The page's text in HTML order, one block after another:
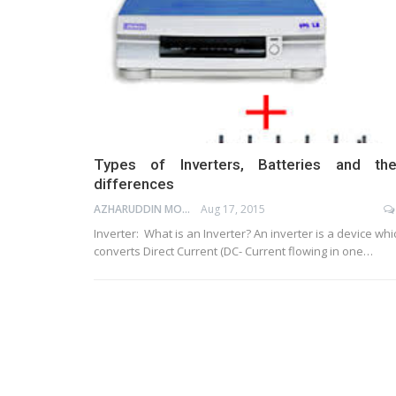
Types of Inverters, Batteries and
differences
AZHARUDDIN MOHAMMED Aug 17, 2015
Inverter: What is an Inverter? An inverter is a device
converts Direct Current (DC- Current flowing in one…